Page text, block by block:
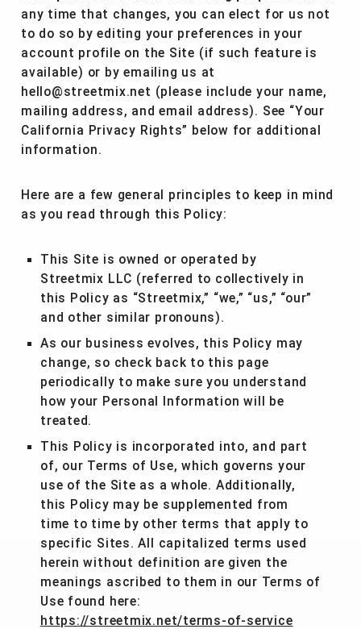
any time that changes, you can elect for us not
to do so by editing your preferences in your
account profile on the Site (if such feature is
available) or by emailing us at
hello@streetmix.net (please include your name,
mailing address, and email address). See “Your
California Privacy Rights” below for additional
information.
Here are a few general principles to keep in mind
as you read through this Policy:
This Site is owned or operated by
Streetmix LLC (referred to collectively in
this Policy as “Streetmix,” “we,” “us,” “our”
and other similar pronouns).
As our business evolves, this Policy may
change, so check back to this page
periodically to make sure you understand
how your Personal Information will be
treated.
This Policy is incorporated into, and part
of, our Terms of Use, which governs your
use of the Site as a whole. Additionally,
this Policy may be supplemented from
time to time by other terms that apply to
specific Sites. All capitalized terms used
herein without definition are given the
meanings ascribed to them in our Terms of
Use found here:
https://streetmix.net/terms-of-service